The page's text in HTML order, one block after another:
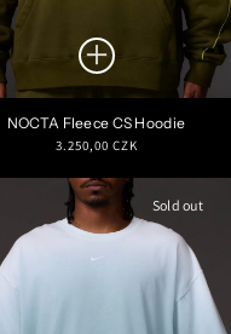
NOCTA Fleece CS Hoodie
Regular
3.250,00 CZK
Sold out